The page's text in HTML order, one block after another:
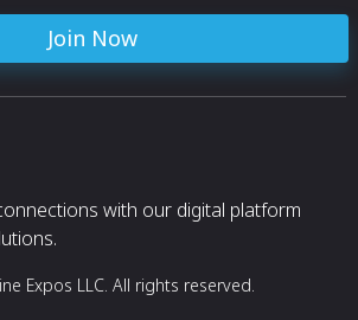
Join Now
with our digital platform
Expos LLC. All rights reserved.